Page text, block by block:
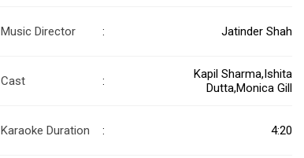
Music Director : Jatinder Shah
Cast :
Kapil Sharma,Ishita
Dutta,Monica Gill
Karaoke Duration : 4:20